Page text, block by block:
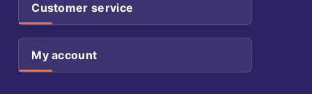
Customer service
My account